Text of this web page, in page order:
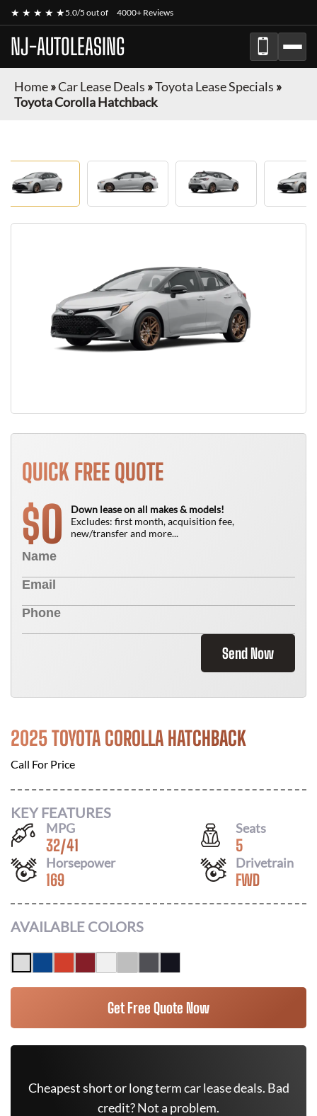
★ ★ ★ ★ ★5.0/5 out of 4000+ Reviews
NJ-AUTOLEASING
Home»Car Lease Deals »Toyota Lease Specials »
Toyota Corolla Hatchback
QUICK FREE QUOTE
$0
Down lease on all makes & models!
Excludes: first month, acquisition fee,
new/transfer and more...
Send Now
2025 TOYOTA COROLLA HATCHBACK
Call For Price
KEY FEATURES
MPG
32/41
Seats
5
Horsepower
169
Drivetrain
FWD
AVAILABLE COLORS
Get Free Quote Now
Cheapest short or long term car lease deals. Bad
credit? Not a problem.